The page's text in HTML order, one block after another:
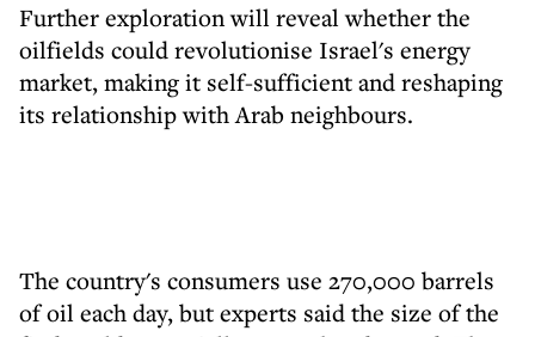
Further exploration will reveal whether the
oilfields could revolutionise Israel's energy
market, making it self-sufficient and reshaping
its relationship with Arab neighbours.
The country's consumers use 270,000 barrels
of oil each day, but experts said the size of the